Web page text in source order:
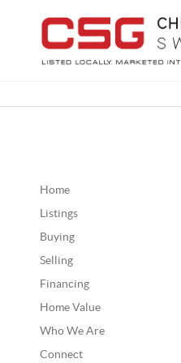
Home
Listings
Buying
Selling
Financing
Home Value
Who We Are
Connect